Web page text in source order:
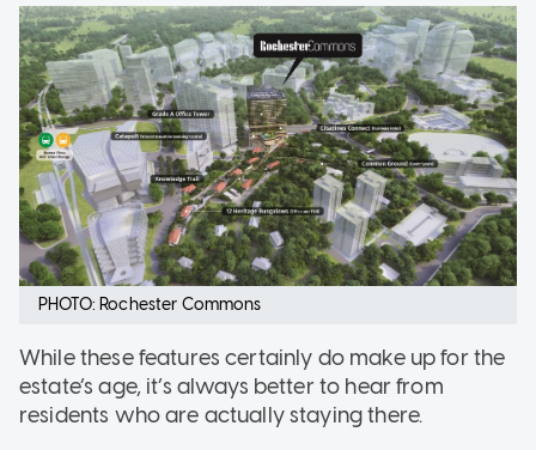
PHOTO: Rochester Commons
While these features certainly do make up for the
estate’s age, it’s always better to hear from
residents who are actually staying there.